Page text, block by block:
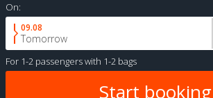
On:
09.08
Tomorrow
For 1-2 passengerswith 1-2 bags